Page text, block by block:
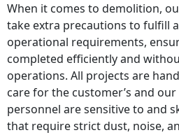
When it comes to demolition,
take extra precautions to fulfill
operational requirements,
completed efficiently and
operations. All projects are
care for the customer’s and our
personnel are sensitive to and
that require strict dust, noise,